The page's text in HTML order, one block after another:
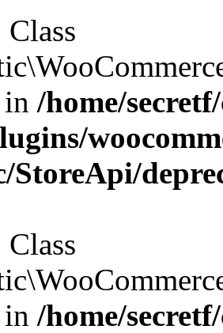
Class
/home/
StoreApi/
Class
/home/